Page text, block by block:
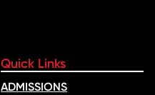
Quick Links
ADMISSIONS